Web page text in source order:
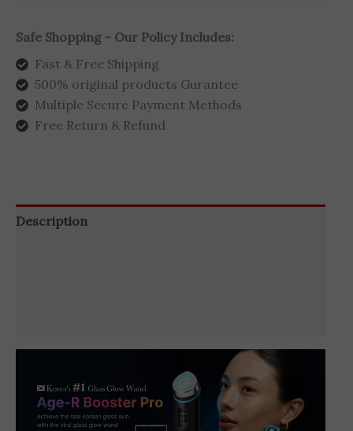
Safe Shopping - Our Policy Includes:
Fast & Free Shipping
500% original products Gurantee
Multiple Secure Payment Methods
Free Return & Refund
Description